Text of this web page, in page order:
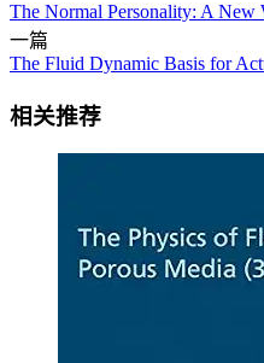
The Normal Personality: A New
一篇
The Fluid Dynamic Basis for
相关推荐